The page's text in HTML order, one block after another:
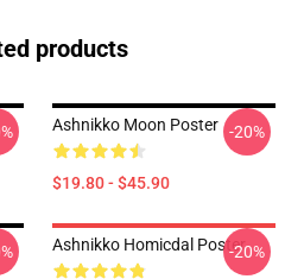
products
Ashnikko Moon Poster
$19.80 - $45.90
-20%
Ashnikko Homicdal Poster-20%